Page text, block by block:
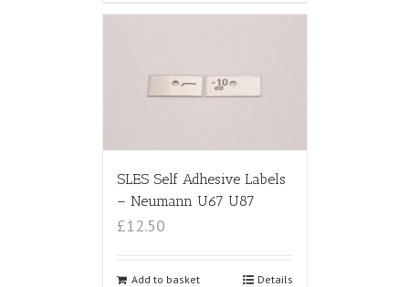
SLES Self Adhesive Labels
– Neumann U67 U87
£12.50
Add to basket Details